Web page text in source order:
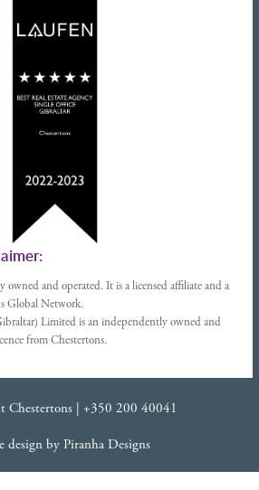
owned and operated. It is a licensed affiliate and a
Global Network.
Limited is an independently owned and
from Chestertons.
| +350 200 40041
design by Piranha Designs